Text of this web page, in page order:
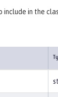
include in the